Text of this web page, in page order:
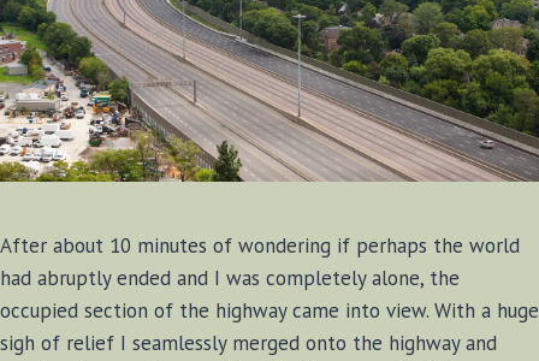
After about 10 minutes of wondering if perhaps the world
had abruptly ended and I was completely alone, the
occupied section of the highway came into view. With a huge
sigh of relief I seamlessly merged onto the highway and